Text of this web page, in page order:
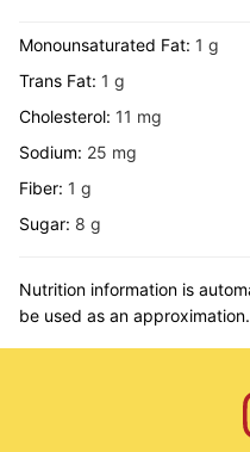
Monounsaturated Fat: 1 g
Trans Fat: 1 g
Cholesterol: 11 mg
Sodium: 25 mg
Fiber: 1 g
Sugar: 8 g
Nutrition information is automatically calculated, so should only
be used as an approximation.